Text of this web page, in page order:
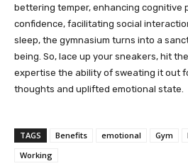
bettering temper, enhancing cognitive
confidence, facilitating social
sleep, the gymnasium turns into a
being. So, lace up your sneakers, hit
expertise the ability of sweating it out
thoughts and uplifted emotional state.
TAGS Benefits emotional Gym
Working